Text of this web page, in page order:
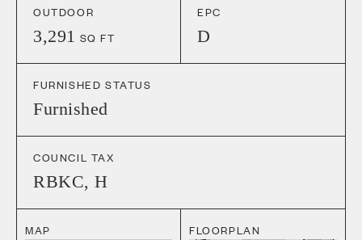
OUTDOOR
3,291 SQ FT
EPC
D
FURNISHED STATUS
Furnished
COUNCIL TAX
RBKC, H
MAP FLOORPLAN